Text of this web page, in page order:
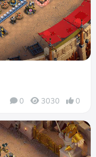
0 3030 0